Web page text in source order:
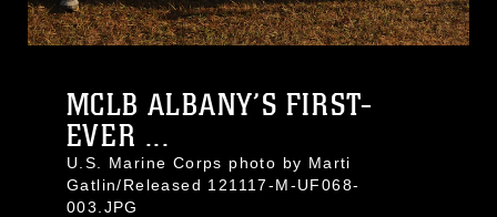
MCLB ALBANY’S FIRST-
EVER ...
U.S. Marine Corps photo by Marti
Gatlin/Released 121117-M-UF068-
003.JPG